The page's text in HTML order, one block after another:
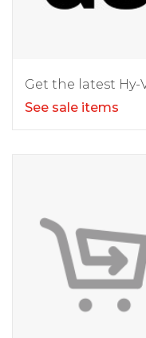
Get the latest Hy-
See sale items